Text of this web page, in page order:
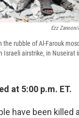
Ezz Zanoon/
the rubble of Al-Farouk
Israeli airstrike, in Nuseirat
at 5:00 p.m. ET.
have been killed